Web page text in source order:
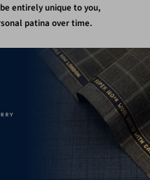
entirely unique to you,
patina over time.